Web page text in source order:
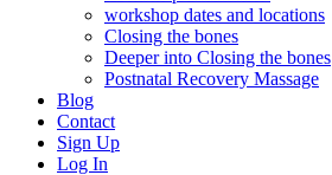
workshop dates and locations
Closing the bones
Deeper into Closing the bones
Postnatal Recovery Massage
Blog
Contact
Sign Up
Log In